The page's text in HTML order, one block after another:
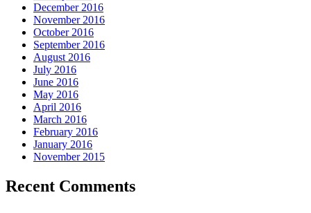
December 2016
November 2016
October 2016
September 2016
August 2016
July 2016
June 2016
May 2016
April 2016
March 2016
February 2016
January 2016
November 2015
Recent Comments